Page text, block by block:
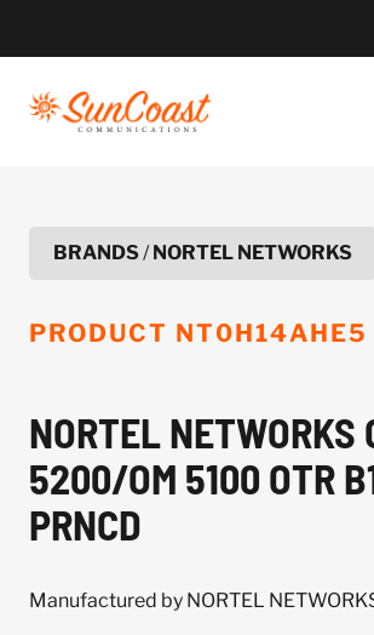
BRANDS/NORTEL NETWORKS
PRODUCT NT0H14AHE5
NORTEL NETWORKS
5200/OM 5100 OTR
PRNCD
Manufactured by NORTEL